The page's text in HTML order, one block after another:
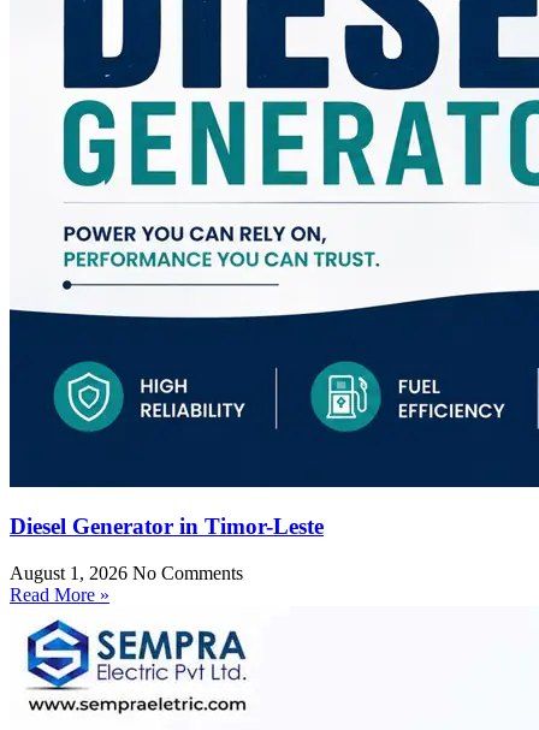
Diesel Generator in Timor-Leste
August 1, 2026 No Comments
Read More »